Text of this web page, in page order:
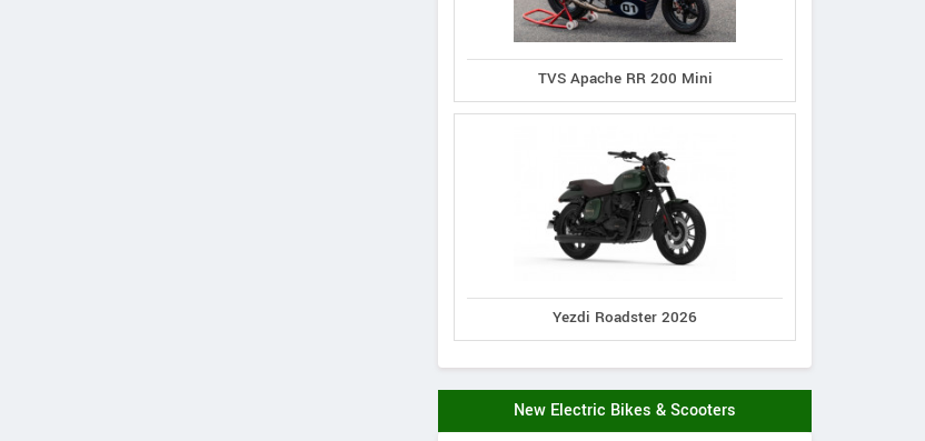
TVS Apache RR 200 Mini
Yezdi Roadster 2026
New Electric Bikes & Scooters